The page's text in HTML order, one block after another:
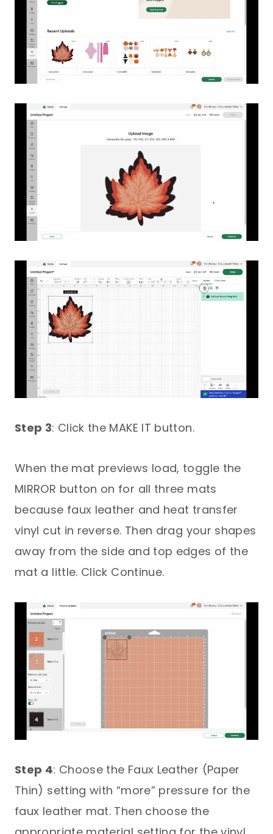
Step 3: Click the MAKE IT button.
When the mat previews load, toggle the
MIRROR button on for all three mats
because faux leather and heat transfer
vinyl cut in reverse. Then drag your shapes
away from the side and top edges of the
mat a little. Click Continue.
Step 4: Choose the Faux Leather (Paper
Thin) setting with “more” pressure for the
faux leather mat. Then choose the